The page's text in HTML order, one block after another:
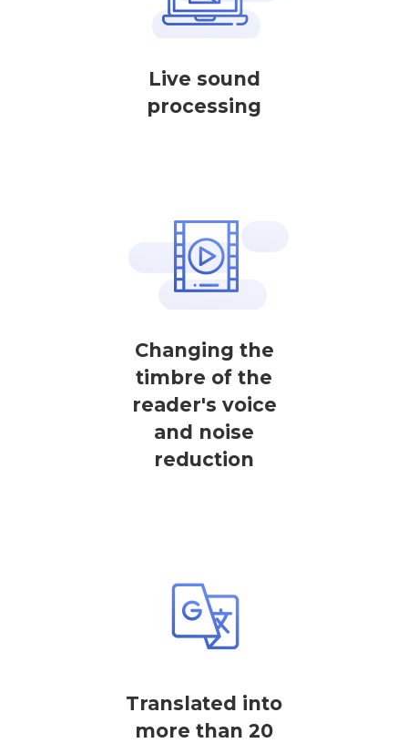
Live sound
processing
Changing the
timbre of the
reader's voice
and noise
reduction
Translated into
more than 20